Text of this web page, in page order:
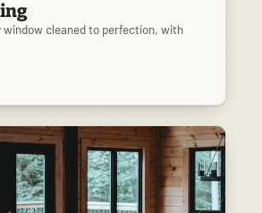
window cleaned to perfection, with